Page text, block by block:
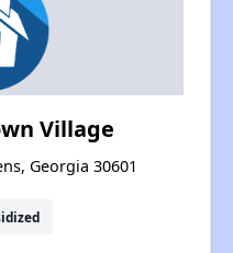
Village
Georgia 30601